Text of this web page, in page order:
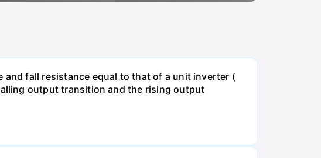
and fall resistance equal to that of a unit inverter (
output transition and the rising output